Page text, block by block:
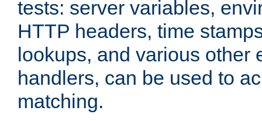
tests: server variables,
HTTP headers, time
lookups, and various other
handlers, can be used to
matching.